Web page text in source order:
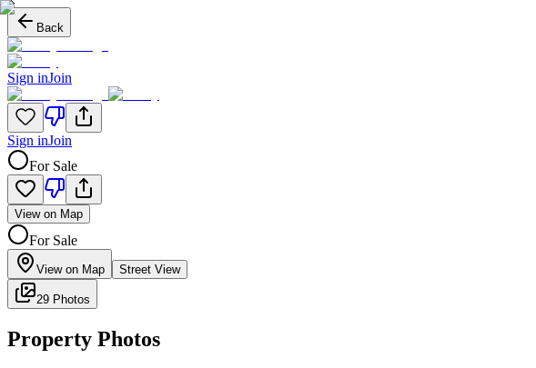
Back
Sign inJoin
Sign inJoin
For Sale
View on Map
For Sale
View on Map Street View
29 Photos
Property Photos